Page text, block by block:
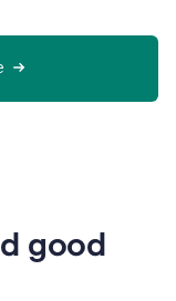
good